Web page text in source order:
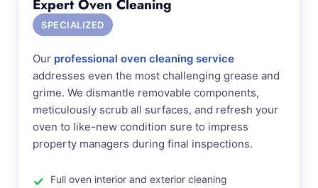
Expert Oven Cleaning
SPECIALIZED
Our professional oven cleaning service
addresses even the most challenging grease and
grime. We dismantle removable components,
meticulously scrub all surfaces, and refresh your
oven to like-new condition sure to impress
property managers during final inspections.
Full oven interior and exterior cleaning